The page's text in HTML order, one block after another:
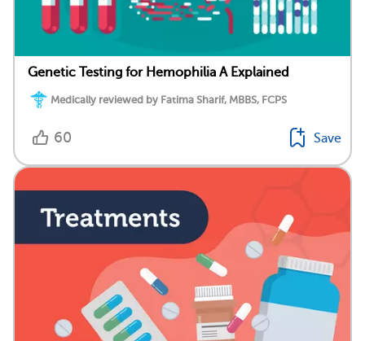
Genetic Testing for Hemophilia A Explained
Medically reviewed by Fatima Sharif, MBBS, FCPS
60 Save